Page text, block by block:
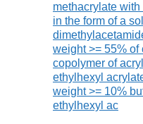
methacrylate
in the form of a
weight >= 55% of
copolymer of
ethylhexyl
weight >= 10%
ethylhexyl ac